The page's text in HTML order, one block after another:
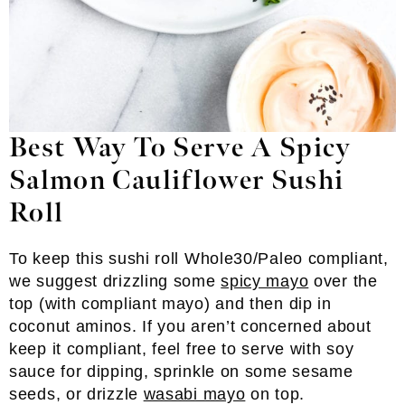
Best Way To Serve A Spicy
Salmon Cauliflower Sushi
Roll
To keep this sushi roll Whole30/Paleo compliant,
we suggest drizzling somespicy mayo over the
top (with compliant mayo) and then dip in
coconut aminos. If you aren’t concerned about
keep it compliant, feel free to serve with soy
sauce for dipping, sprinkle on some sesame
seeds, or drizzle wasabi mayo on top.